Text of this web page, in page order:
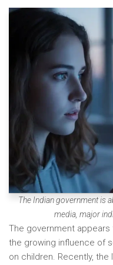
The Indian government is
media, major
The government
the growing influence of
on children. Recently,